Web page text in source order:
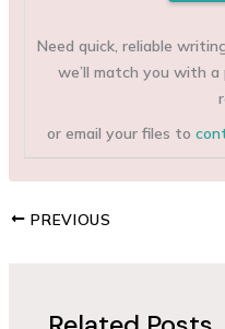
Need quick, reliable
we’ll match you with
or email your files to
PREVIOUS